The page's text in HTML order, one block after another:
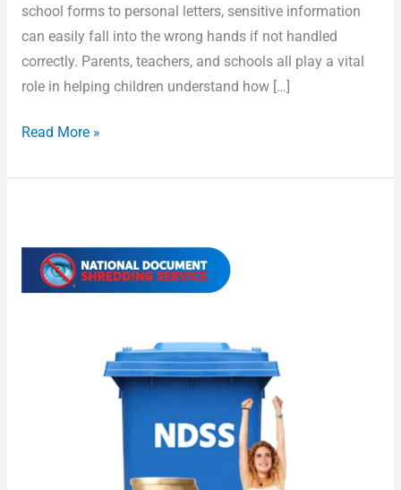
school forms to personal letters, sensitive information
can easily fall into the wrong hands if not handled
correctly. Parents, teachers, and schools all play a vital
role in helping children understand how […]
Read More »
Services
Australia